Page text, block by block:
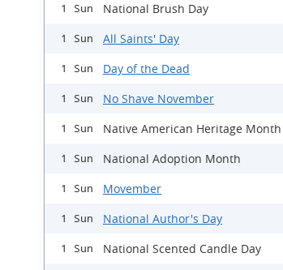
1 Sun National Brush Day
1 Sun All Saints' Day
1 Sun Day of the Dead
1 Sun No Shave November
1 Sun Native American Heritage Month
1 Sun National Adoption Month
1 Sun Movember
1 Sun National Author's Day
1 Sun National Scented Candle Day